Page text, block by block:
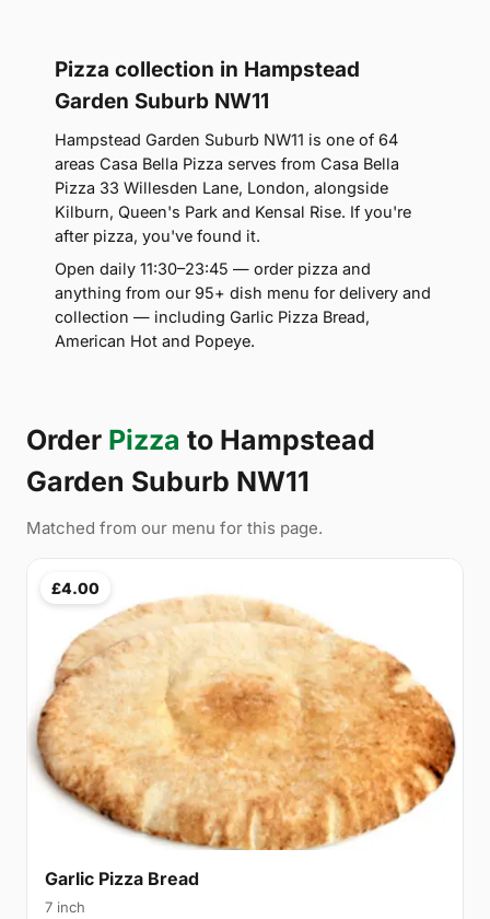
Pizza collection in Hampstead
Garden Suburb NW11
Hampstead Garden Suburb NW11 is one of 64
areas Casa Bella Pizza serves from Casa Bella
Pizza 33 Willesden Lane, London, alongside
Kilburn, Queen's Park and Kensal Rise. If you're
after pizza, you've found it.
Open daily 11:30–23:45 — order pizza and
anything from our 95+ dish menu for delivery and
collection — including Garlic Pizza Bread,
American Hot and Popeye.
Order Pizza to Hampstead
Garden Suburb NW11
Matched from our menu for this page.
£4.00
Garlic Pizza Bread
7 inch